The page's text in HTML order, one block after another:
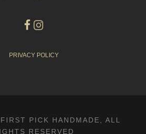
PRIVACY POLICY
PICK HANDMADE, ALL
RESERVED